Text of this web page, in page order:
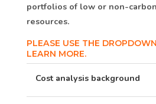
portfolios of low or non-
resources.
PLEASE USE THE
LEARN MORE.
Cost analysis background